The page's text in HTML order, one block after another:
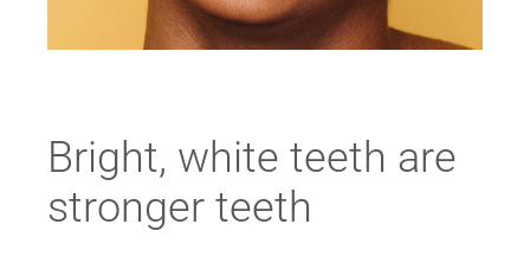
Bright, white teeth are
stronger teeth